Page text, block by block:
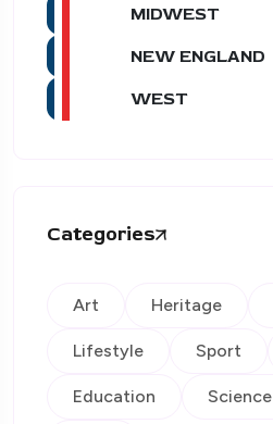
MIDWEST
NEW ENGLAND
WEST
Categories
Art Heritage
Lifestyle Sport
Education Science